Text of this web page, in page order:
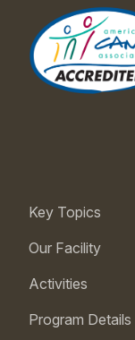
Key Topics
Our Facility
Activities
Program Details